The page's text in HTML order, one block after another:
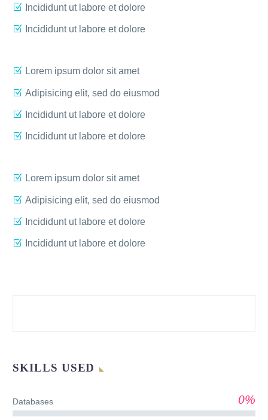
Incididunt ut labore et dolore
Incididunt ut labore et dolore
Lorem ipsum dolor sit amet
Adipisicing elit, sed do eiusmod
Incididunt ut labore et dolore
Incididunt ut labore et dolore
Lorem ipsum dolor sit amet
Adipisicing elit, sed do eiusmod
Incididunt ut labore et dolore
Incididunt ut labore et dolore
SKILLS USED
Databases 0%